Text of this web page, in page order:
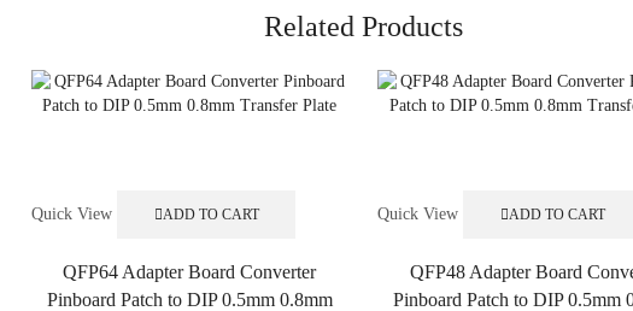
Related Products
Quick View ADD TO CART
QFP64 Adapter Board Converter
Pinboard Patch to DIP 0.5mm 0.8mm
Quick View ADD TO CART
QFP48 Adapter Board
Pinboard Patch to DIP 0.5mm